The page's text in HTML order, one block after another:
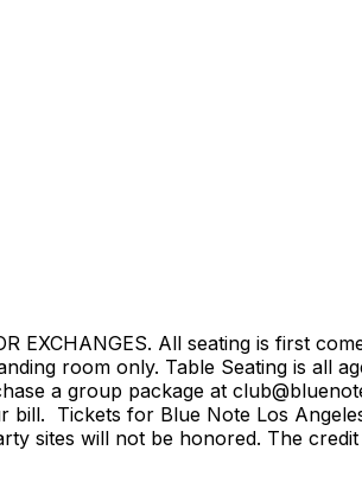
EXCHANGES. All seating is first
room only. Table Seating is all
a group package at
Tickets for Blue Note Los
sites will not be honored. The